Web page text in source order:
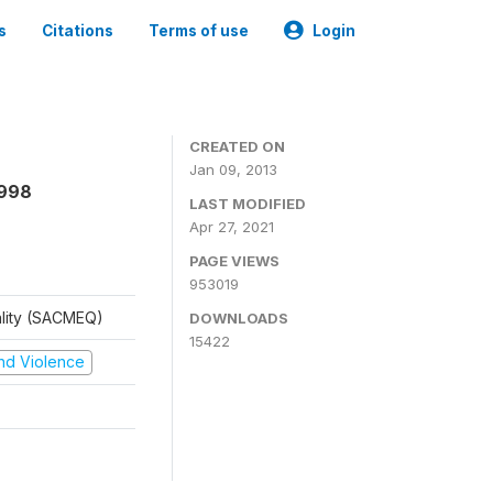
Citations Terms of use Login
(SACMEQ)
Violence
CREATED ON
Jan 09, 2013
LAST MODIFIED
Apr 27, 2021
PAGE VIEWS
953019
DOWNLOADS
15422